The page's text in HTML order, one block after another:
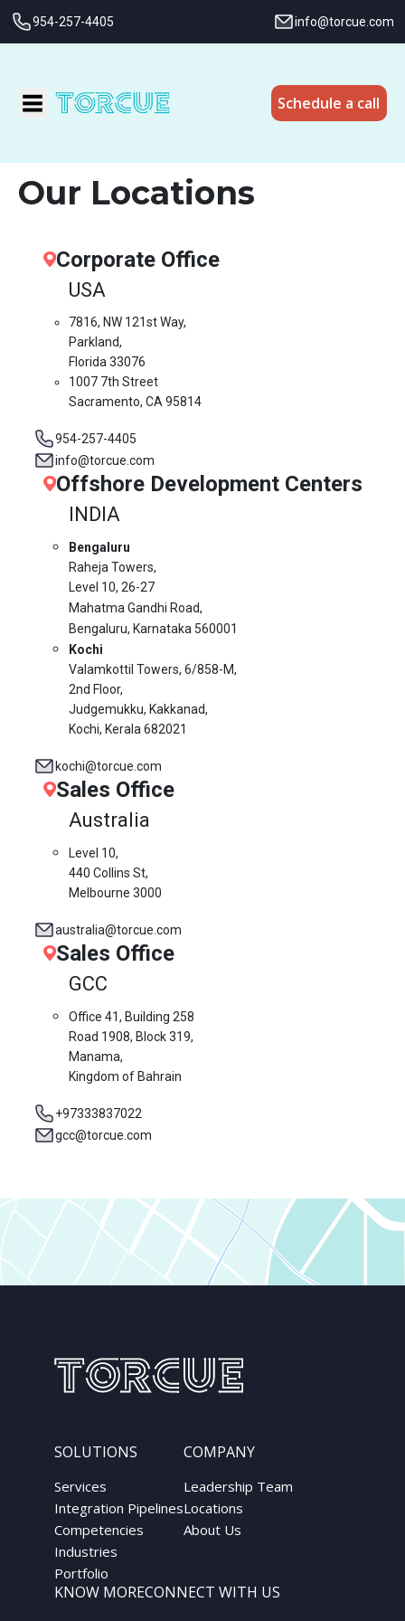
954-257-4405 info@torcue.com
Schedule a call
Our Locations
Corporate Office
USA
7816, NW 121st Way,
Parkland,
Florida 33076
1007 7th Street
Sacramento, CA 95814
954-257-4405
info@torcue.com
Offshore Development Centers
INDIA
Bengaluru
Raheja Towers,
Level 10, 26-27
Mahatma Gandhi Road,
Bengaluru, Karnataka 560001
Kochi
Valamkottil Towers, 6/858-M,
2nd Floor,
Judgemukku, Kakkanad,
Kochi, Kerala 682021
kochi@torcue.com
Sales Office
Australia
Level 10,
440 Collins St,
Melbourne 3000
australia@torcue.com
Sales Office
GCC
Office 41, Building 258
Road 1908, Block 319,
Manama,
Kingdom of Bahrain
+97333837022
gcc@torcue.com
SOLUTIONS
Services
Integration Pipelines
Competencies
Industries
Portfolio
COMPANY
Leadership Team
Locations
About Us
KNOW MORECONNECT WITH US